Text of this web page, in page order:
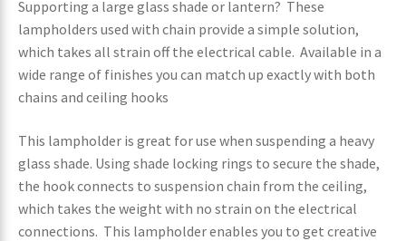
Supporting a large glass shade or lantern? These
lampholders used with chain provide a simple solution,
which takes all strain off the electrical cable. Available in a
wide range of finishes you can match up exactly with both
chains and ceiling hooks
This lampholder is great for use when suspending a heavy
glass shade. Using shade locking rings to secure the shade,
the hook connects to suspension chain from the ceiling,
which takes the weight with no strain on the electrical
connections. This lampholder enables you to get creative